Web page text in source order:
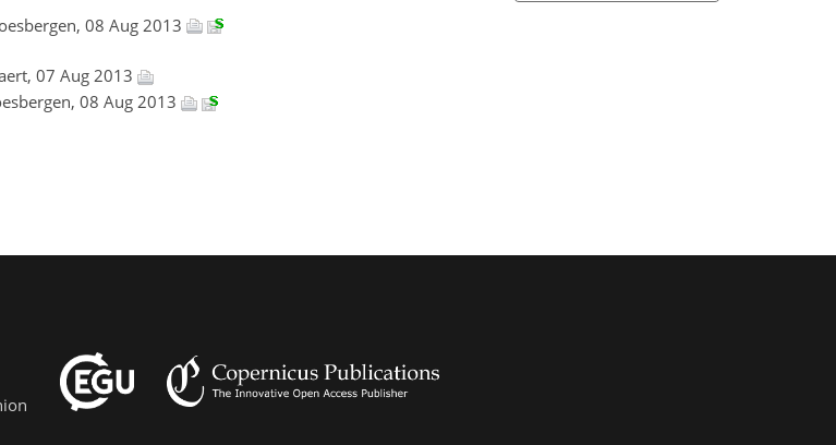
08 Aug 2013
07 Aug 2013
08 Aug 2013